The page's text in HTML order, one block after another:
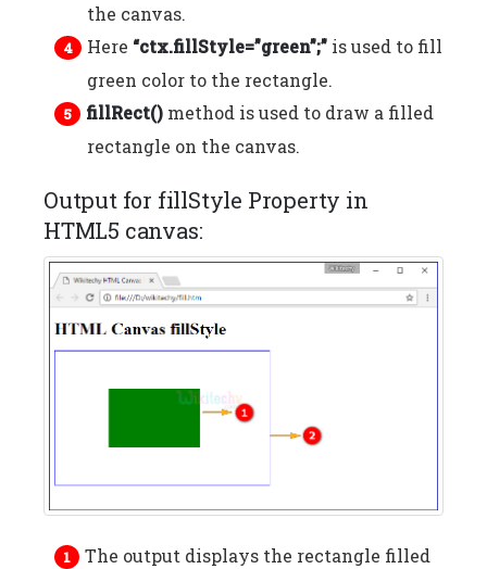
the canvas.
Here “ctx.fillStyle=”green”;” is used to fill
green color to the rectangle.
fillRect() method is used to draw a filled
rectangle on the canvas.
Output for fillStyle Property in
HTML5 canvas:
The output displays the rectangle filled